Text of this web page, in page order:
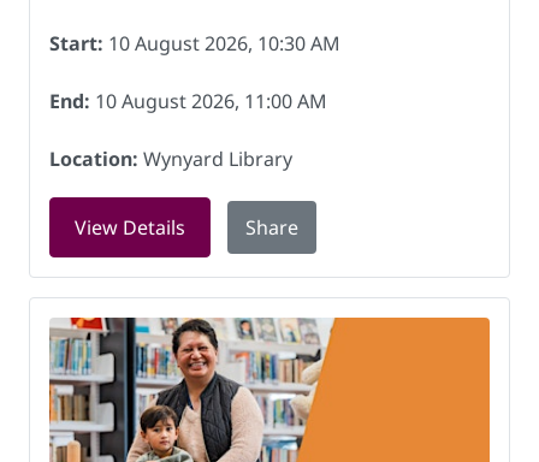
Start: 10 August 2026, 10:30 AM
End: 10 August 2026, 11:00 AM
Location: Wynyard Library
View Details for Rock and Rhyme at Wynyard
Share